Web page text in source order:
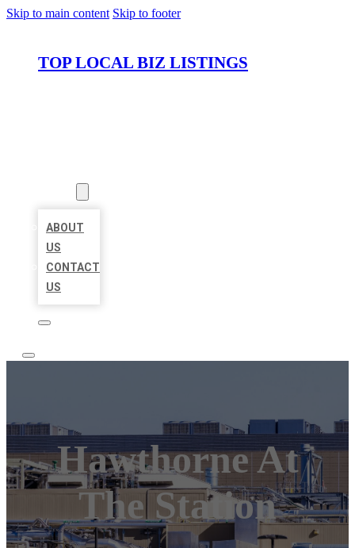
Skip to main content Skip to footer
TOP LOCAL BIZ LISTINGS
ABOUT
US
CONTACT
US
Hawthorne At
The Station